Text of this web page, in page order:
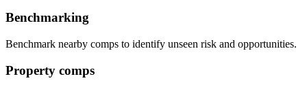
Benchmarking
Benchmark nearby comps to identify unseen risk and opportunities.
Property comps